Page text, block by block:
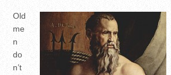
Old
me
n
do
n’t